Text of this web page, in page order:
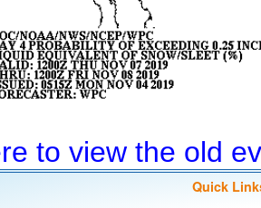
to view the old
Quick